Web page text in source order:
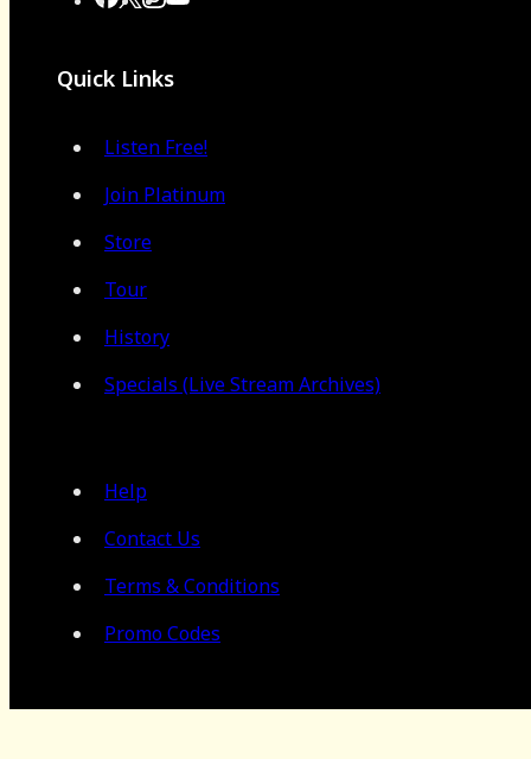
Quick Links
Listen Free!
Join Platinum
Store
Tour
History
Specials (Live Stream Archives)
Help
Contact Us
Terms & Conditions
Promo Codes